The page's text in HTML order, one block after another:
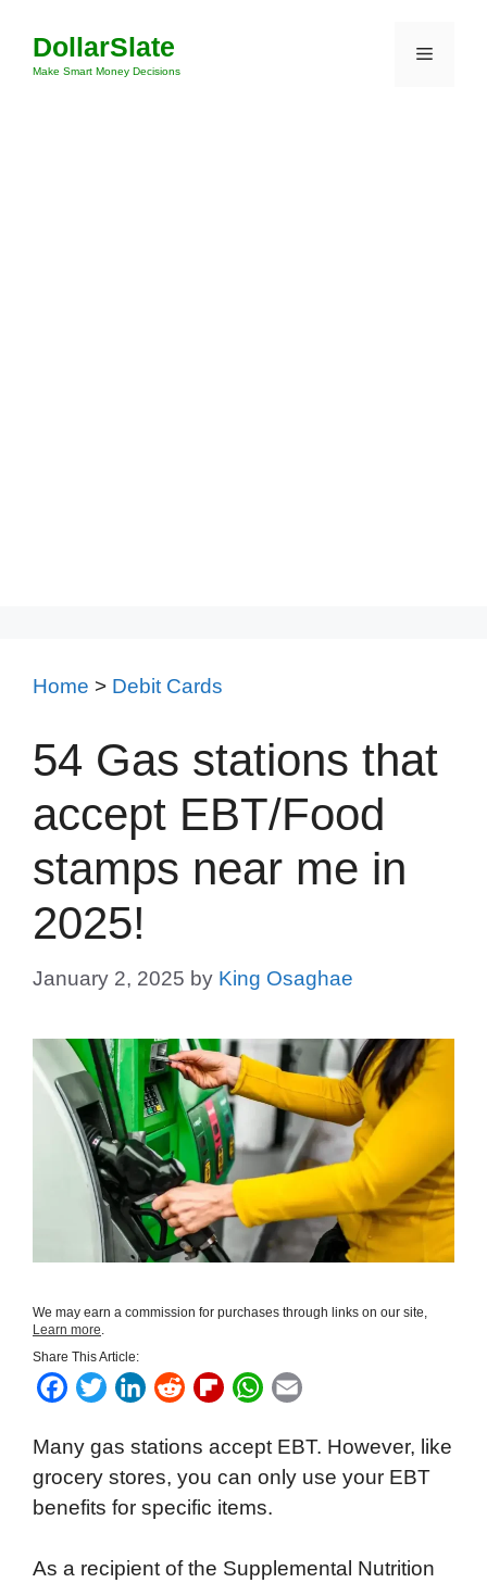
content
DollarSlate
Make Smart Money Decisions
Menu
Home > Debit Cards
54 Gas stations that
accept EBT/Food
stamps near me in
2025!
January 2, 2025 by King Osaghae
We may earn a commission for purchases through links on our site,
Learn more
Share This Article:
F
c
e
b
o
T
i
t
r
L
n
k
e
I
R
d
d
i
F
i
p
b
a
W
a
t
s
p
a
i
Many gas stations accept EBT. However, like
grocery stores, you can only use your EBT
benefits for specific items.
As a recipient of the Supplemental Nutrition